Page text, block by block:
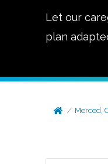
Let our
plan
Merced,